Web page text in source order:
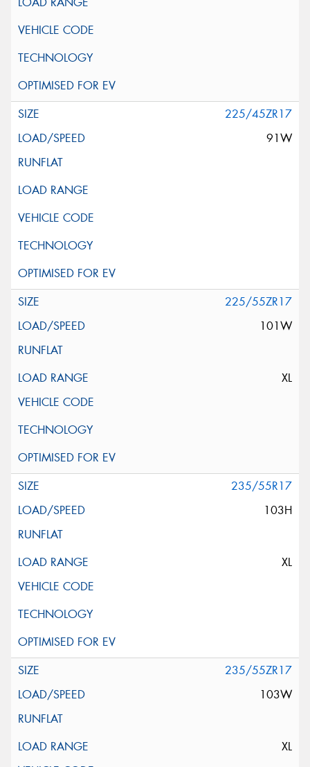
225/45ZR17
91W
225/55ZR17
101W
XL
235/55R17
103H
XL
235/55ZR17
103W
XL